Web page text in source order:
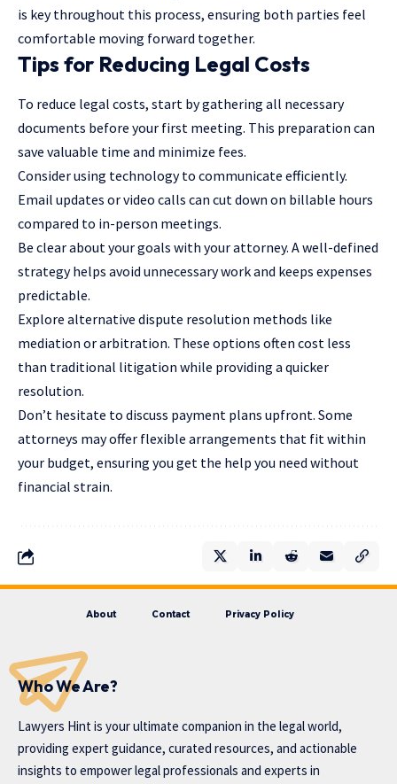
is key throughout this process, ensuring both parties feel
comfortable moving forward together.
Tips for Reducing Legal Costs
To reduce legal costs, start by gathering all necessary
documents before your first meeting. This preparation can
save valuable time and minimize fees.
Consider using technology to communicate efficiently.
Email updates or video calls can cut down on billable hours
compared to in-person meetings.
Be clear about your goals with your attorney. A well-defined
strategy helps avoid unnecessary work and keeps expenses
predictable.
Explore alternative dispute resolution methods like
mediation or arbitration. These options often cost less
than traditional litigation while providing a quicker
resolution.
Don’t hesitate to discuss payment plans upfront. Some
attorneys may offer flexible arrangements that fit within
your budget, ensuring you get the help you need without
financial strain.
About Contact Privacy Policy
Who We Are?
Lawyers Hint is your ultimate companion in the legal world,
providing expert guidance, curated resources, and actionable
insights to empower legal professionals and experts in